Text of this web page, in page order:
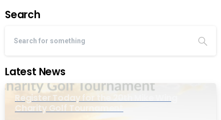
Search
Latest News
Register Today for the 20th Mike Wing
Charity Golf Tournament